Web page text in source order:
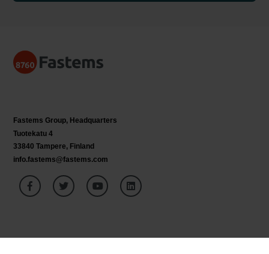
Fastems Group, Headquarters
Tuotekatu 4
33840 Tampere, Finland
info.fastems@fastems.com